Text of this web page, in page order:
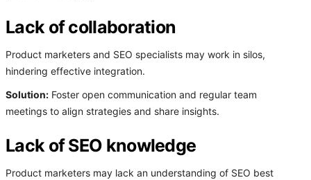
Lack of collaboration
Product marketers and SEO specialists may work in silos,
hindering effective integration.
Solution: Foster open communication and regular team
meetings to align strategies and share insights.
Lack of SEO knowledge
Product marketers may lack an understanding of SEO best